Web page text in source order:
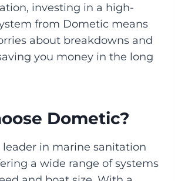
investing in a high-
from Dometic means
about breakdowns and
you money in the long
Dometic?
leader in marine sanitation
a wide range of systems